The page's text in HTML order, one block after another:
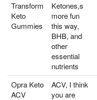
Transform
Keto
Gummies
Ketones,s
more fun
this way,
BHB, and
other
essential
nutrients
Opra Keto
ACV
ACV, I think
you are